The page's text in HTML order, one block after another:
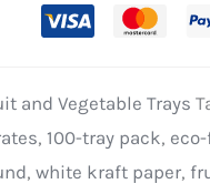
and Vegetable Trays
, 100-tray pack,
, white kraft paper,